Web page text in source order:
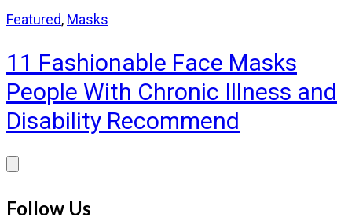
Featured, Masks
11 Fashionable Face Masks
People With Chronic Illness and
Disability Recommend
Follow Us